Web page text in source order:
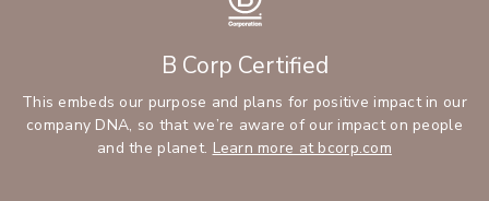
B Corp Certified
This embeds our purpose and plans for positive impact in our
company DNA, so that we’re aware of our impact on people
and the planet. Learn more at bcorp.com